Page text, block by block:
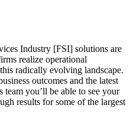
Industry [FSI] solutions are
realize operational
radically evolving landscape.
outcomes and the latest
you’ll be able to see your
results for some of the largest